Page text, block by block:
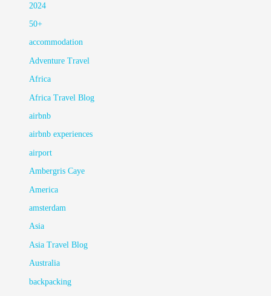
2024
50+
accommodation
Adventure Travel
Africa
Africa Travel Blog
airbnb
airbnb experiences
airport
Ambergris Caye
America
amsterdam
Asia
Asia Travel Blog
Australia
backpacking